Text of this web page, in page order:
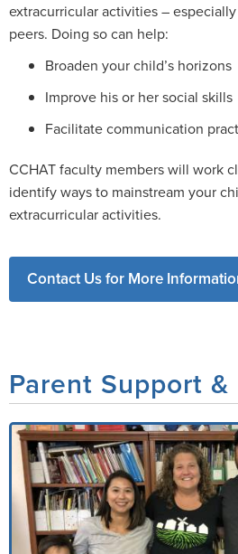
extracurricular activities –
peers. Doing so can help:
Broaden your child’s horizons
Improve his or her social skills
Facilitate communication
CCHAT faculty members will work
identify ways to mainstream your
extracurricular activities.
Contact Us for More
Parent Support